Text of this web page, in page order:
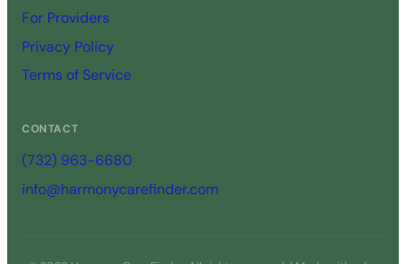
For Providers
Privacy Policy
Terms of Service
CONTACT
(732) 963-6680
info@harmonycarefinder.com